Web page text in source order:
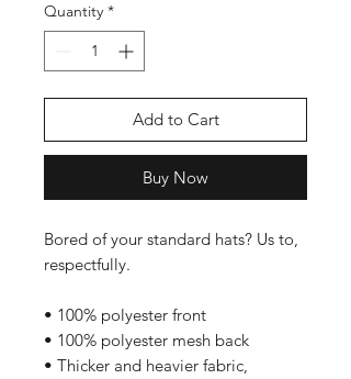
Quantity *
Add to Cart
Buy Now
Bored of your standard hats? Us to,
respectfully.
• 100% polyester front
• 100% polyester mesh back
• Thicker and heavier fabric,